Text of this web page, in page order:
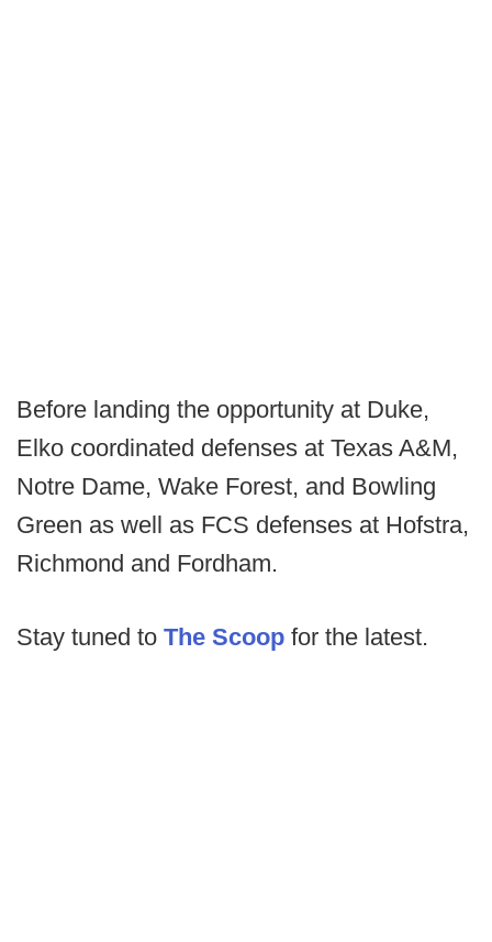
Before landing the opportunity at Duke,
Elko coordinated defenses at Texas A&M,
Notre Dame, Wake Forest, and Bowling
Green as well as FCS defenses at Hofstra,
Richmond and Fordham.
Stay tuned to The Scoop for the latest.